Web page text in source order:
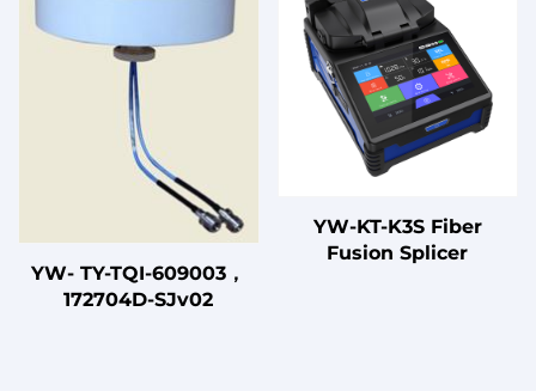
Computing Gateway
with CE Certified
YW- TY-TQI-609003，
172704D-SJv02
YW-KT-K3S Fiber
Fusion Splicer